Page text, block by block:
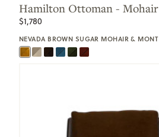
Hamilton Ottoman -
$1,780
NEVADA BROWN SUGAR MOHAIR &